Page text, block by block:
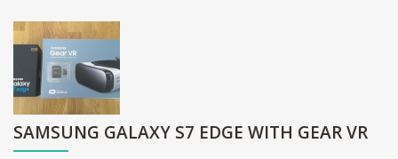
SAMSUNG GALAXY S7 EDGE WITH GEAR VR